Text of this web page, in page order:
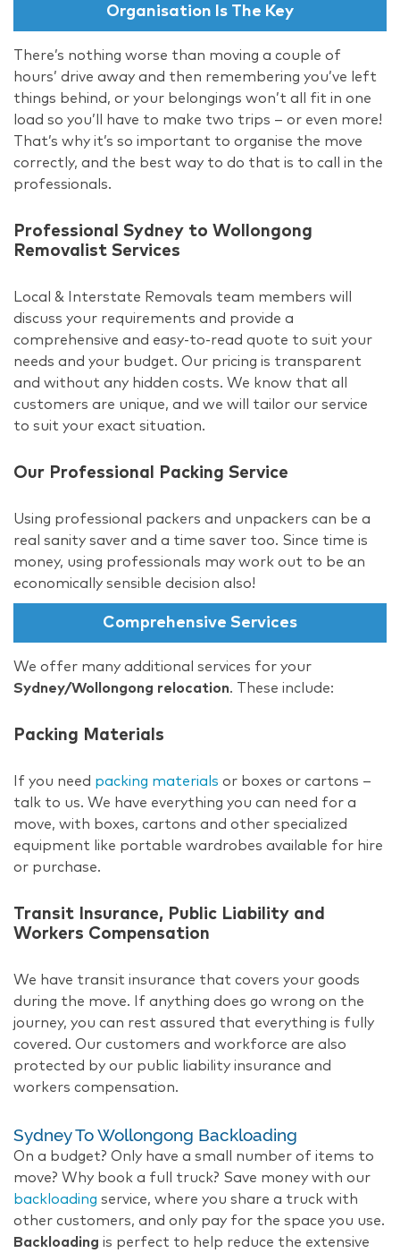
Organisation Is The Key
There’s nothing worse than moving a couple of
hours’ drive away and then remembering you’ve left
things behind, or your belongings won’t all fit in one
load so you’ll have to make two trips – or even more!
That’s why it’s so important to organise the move
correctly, and the best way to do that is to call in the
professionals.
Professional Sydney to Wollongong
Removalist Services
Local & Interstate Removals team members will
discuss your requirements and provide a
comprehensive and easy-to-read quote to suit your
needs and your budget. Our pricing is transparent
and without any hidden costs. We know that all
customers are unique, and we will tailor our service
to suit your exact situation.
Our Professional Packing Service
Using professional packers and unpackers can be a
real sanity saver and a time saver too. Since time is
money, using professionals may work out to be an
economically sensible decision also!
Comprehensive Services
We offer many additional services for your
Sydney/Wollongong relocation. These include:
Packing Materials
If you need packing materials or boxes or cartons –
talk to us. We have everything you can need for a
move, with boxes, cartons and other specialized
equipment like portable wardrobes available for hire
or purchase.
Transit Insurance, Public Liability and
Workers Compensation
We have transit insurance that covers your goods
during the move. If anything does go wrong on the
journey, you can rest assured that everything is fully
covered. Our customers and workforce are also
protected by our public liability insurance and
workers compensation.
Sydney To Wollongong Backloading
On a budget? Only have a small number of items to
move? Why book a full truck? Save money with our
backloading service, where you share a truck with
other customers, and only pay for the space you use.
Backloading is perfect to help reduce the extensive